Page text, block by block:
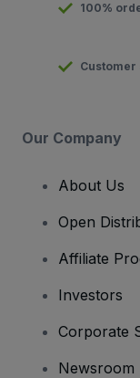
100%
Our Company
About Us
Open
Affiliate
Investors
Corporate
Newsroom